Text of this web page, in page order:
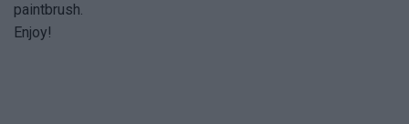
paintbrush.
Enjoy!